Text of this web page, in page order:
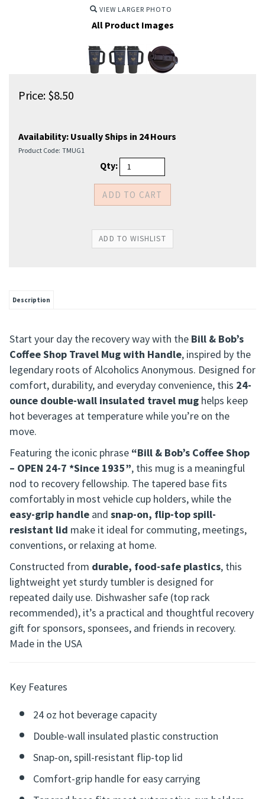
VIEW LARGER PHOTO
All Product Images
Price: $8.50
Availability: Usually Ships in 24 Hours
Product Code: TMUG1
Qty:
Description
Start your day the recovery way with the Bill & Bob’s
Coffee Shop Travel Mug with Handle, inspired by the
legendary roots of Alcoholics Anonymous. Designed for
comfort, durability, and everyday convenience, this 24-
ounce double-wall insulated travel mug helps keep
hot beverages at temperature while you’re on the
move.
Featuring the iconic phrase “Bill & Bob’s Coffee Shop
– OPEN 24-7 *Since 1935”, this mug is a meaningful
nod to recovery fellowship. The tapered base fits
comfortably in most vehicle cup holders, while the
easy-grip handle and snap-on, flip-top spill-
resistant lid make it ideal for commuting, meetings,
conventions, or relaxing at home.
Constructed from durable, food-safe plastics, this
lightweight yet sturdy tumbler is designed for
repeated daily use. Dishwasher safe (top rack
recommended), it’s a practical and thoughtful recovery
gift for sponsors, sponsees, and friends in recovery.
Made in the USA
Key Features
24 oz hot beverage capacity
Double-wall insulated plastic construction
Snap-on, spill-resistant flip-top lid
Comfort-grip handle for easy carrying